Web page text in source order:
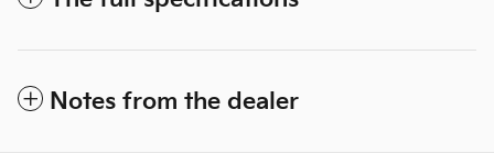
Notes from the dealer